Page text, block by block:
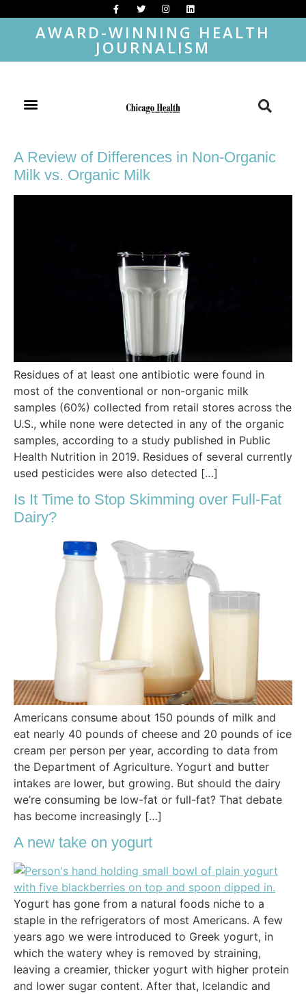
AWARD-WINNING HEALTH
JOURNALISM
A Review of Differences in Non-Organic
Milk vs. Organic Milk
Residues of at least one antibiotic were found in
most of the conventional or non-organic milk
samples (60%) collected from retail stores across the
U.S., while none were detected in any of the organic
samples, according to a study published in Public
Health Nutrition in 2019. Residues of several currently
used pesticides were also detected […]
Is It Time to Stop Skimming over Full-Fat
Dairy?
Americans consume about 150 pounds of milk and
eat nearly 40 pounds of cheese and 20 pounds of ice
cream per person per year, according to data from
the Department of Agriculture. Yogurt and butter
intakes are lower, but growing. But should the dairy
we’re consuming be low-fat or full-fat? That debate
has become increasingly […]
A new take on yogurt
Yogurt has gone from a natural foods niche to a
staple in the refrigerators of most Americans. A few
years ago we were introduced to Greek yogurt, in
which the watery whey is removed by straining,
leaving a creamier, thicker yogurt with higher protein
and lower sugar content. After that, Icelandic and